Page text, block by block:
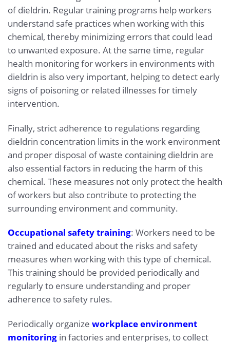
of dieldrin. Regular training programs help workers
understand safe practices when working with this
chemical, thereby minimizing errors that could lead
to unwanted exposure. At the same time, regular
health monitoring for workers in environments with
dieldrin is also very important, helping to detect early
signs of poisoning or related illnesses for timely
intervention.
Finally, strict adherence to regulations regarding
dieldrin concentration limits in the work environment
and proper disposal of waste containing dieldrin are
also essential factors in reducing the harm of this
chemical. These measures not only protect the health
of workers but also contribute to protecting the
surrounding environment and community.
Occupational safety training: Workers need to be
trained and educated about the risks and safety
measures when working with this type of chemical.
This training should be provided periodically and
regularly to ensure understanding and proper
adherence to safety rules.
Periodically organize workplace environment
monitoring in factories and enterprises, to collect